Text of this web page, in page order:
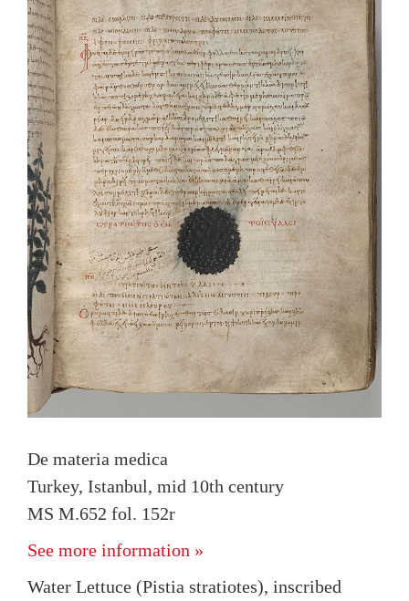
De materia medica
Turkey, Istanbul, mid 10th century
MS M.652 fol. 152r
See more information »
Water Lettuce (Pistia stratiotes), inscribed